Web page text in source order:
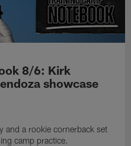
8/6: Kirk
showcase
and a rookie cornerback set
camp practice.